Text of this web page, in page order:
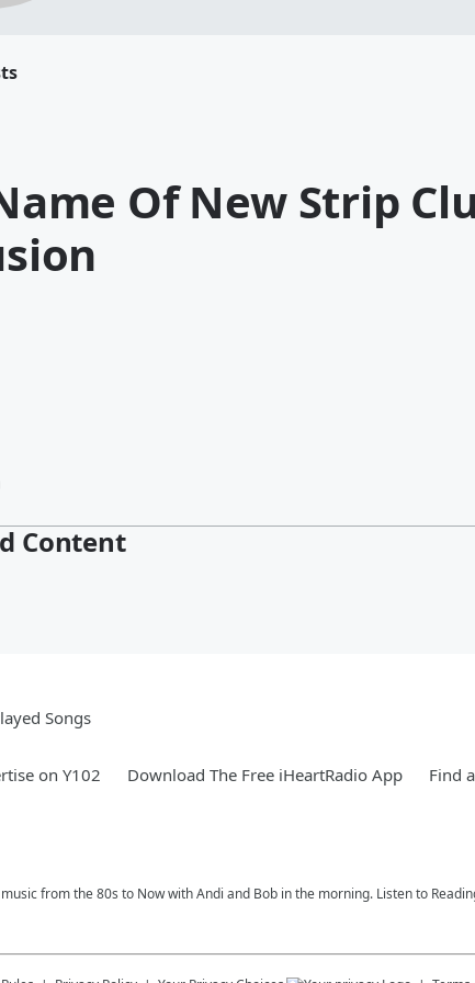
Of New Strip
Content
Songs
on Y102 Download The Free iHeartRadio App Find
from the 80s to Now with Andi and Bob in the morning. Listen to